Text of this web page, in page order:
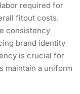
required for
fitout costs.
consistency
brand identity
is crucial for
maintain a uniform